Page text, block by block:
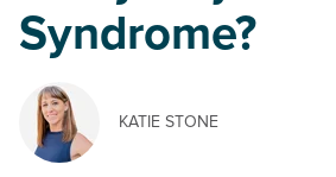
Syndrome?
KATIE STONE